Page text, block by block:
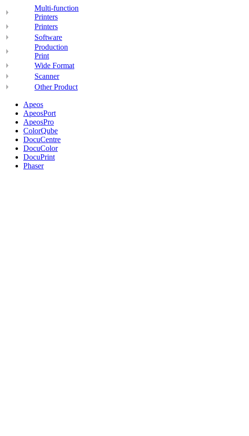
Multi-function
Printers
Printers
Software
Production
Print
Wide Format
Scanner
Other Product
Apeos
ApeosPort
ApeosPro
ColorQube
DocuCentre
DocuColor
DocuPrint
Phaser